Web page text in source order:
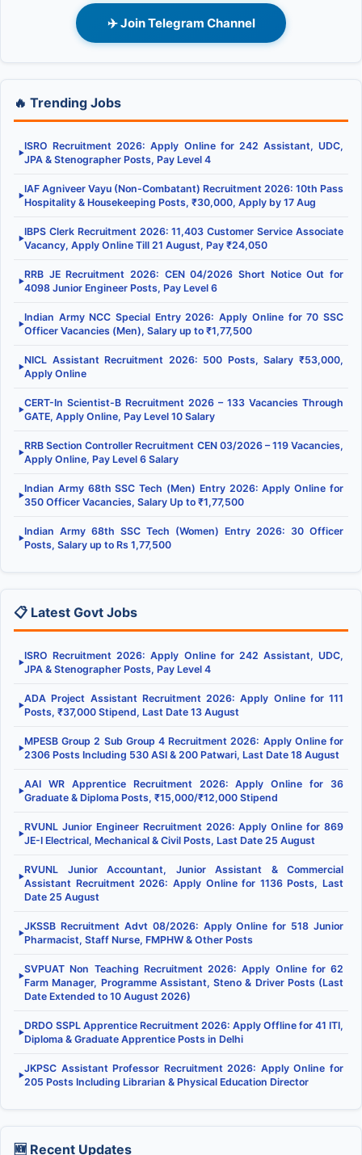
✈️ Join Telegram Channel
🔥 Trending Jobs
▶
ISRO Recruitment 2026: Apply Online for 242 Assistant, UDC,
JPA & Stenographer Posts, Pay Level 4
▶
IAF Agniveer Vayu (Non-Combatant) Recruitment 2026: 10th Pass
Hospitality & Housekeeping Posts, ₹30,000, Apply by 17 Aug
▶
IBPS Clerk Recruitment 2026: 11,403 Customer Service Associate
Vacancy, Apply Online Till 21 August, Pay ₹24,050
▶
RRB JE Recruitment 2026: CEN 04/2026 Short Notice Out for
4098 Junior Engineer Posts, Pay Level 6
▶
Indian Army NCC Special Entry 2026: Apply Online for 70 SSC
Officer Vacancies (Men), Salary up to ₹1,77,500
▶
NICL Assistant Recruitment 2026: 500 Posts, Salary ₹53,000,
Apply Online
▶
CERT-In Scientist-B Recruitment 2026 – 133 Vacancies Through
GATE, Apply Online, Pay Level 10 Salary
▶
RRB Section Controller Recruitment CEN 03/2026 – 119 Vacancies,
Apply Online, Pay Level 6 Salary
▶
Indian Army 68th SSC Tech (Men) Entry 2026: Apply Online for
350 Officer Vacancies, Salary Up to ₹1,77,500
▶
Indian Army 68th SSC Tech (Women) Entry 2026: 30 Officer
Posts, Salary up to Rs 1,77,500
📋 Latest Govt Jobs
▶
ISRO Recruitment 2026: Apply Online for 242 Assistant, UDC,
JPA & Stenographer Posts, Pay Level 4
▶
ADA Project Assistant Recruitment 2026: Apply Online for 111
Posts, ₹37,000 Stipend, Last Date 13 August
▶
MPESB Group 2 Sub Group 4 Recruitment 2026: Apply Online for
2306 Posts Including 530 ASI & 200 Patwari, Last Date 18 August
▶
AAI WR Apprentice Recruitment 2026: Apply Online for 36
Graduate & Diploma Posts, ₹15,000/₹12,000 Stipend
▶
RVUNL Junior Engineer Recruitment 2026: Apply Online for 869
JE-I Electrical, Mechanical & Civil Posts, Last Date 25 August
▶
RVUNL Junior Accountant, Junior Assistant & Commercial
Assistant Recruitment 2026: Apply Online for 1136 Posts, Last
Date 25 August
▶
JKSSB Recruitment Advt 08/2026: Apply Online for 518 Junior
Pharmacist, Staff Nurse, FMPHW & Other Posts
▶
SVPUAT Non Teaching Recruitment 2026: Apply Online for 62
Farm Manager, Programme Assistant, Steno & Driver Posts (Last
Date Extended to 10 August 2026)
▶
DRDO SSPL Apprentice Recruitment 2026: Apply Offline for 41 ITI,
Diploma & Graduate Apprentice Posts in Delhi
▶
JKPSC Assistant Professor Recruitment 2026: Apply Online for
205 Posts Including Librarian & Physical Education Director
🆕 Recent Updates